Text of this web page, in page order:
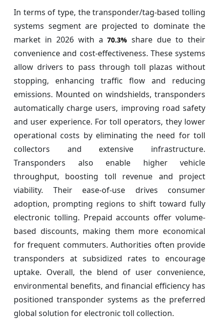
In terms of type, the transponder/tag-based tolling
systems segment are projected to dominate the
market in 2026 with a70.3% share due to their
convenience and cost-effectiveness. These systems
allow drivers to pass through toll plazas without
stopping, enhancing traffic flow and reducing
emissions. Mounted on windshields, transponders
automatically charge users, improving road safety
and user experience. For toll operators, they lower
operational costs by eliminating the need for toll
collectors and extensive infrastructure.
Transponders also enable higher vehicle
throughput, boosting toll revenue and project
viability. Their ease-of-use drives consumer
adoption, prompting regions to shift toward fully
electronic tolling. Prepaid accounts offer volume-
based discounts, making them more economical
for frequent commuters. Authorities often provide
transponders at subsidized rates to encourage
uptake. Overall, the blend of user convenience,
environmental benefits, and financial efficiency has
positioned transponder systems as the preferred
global solution for electronic toll collection.